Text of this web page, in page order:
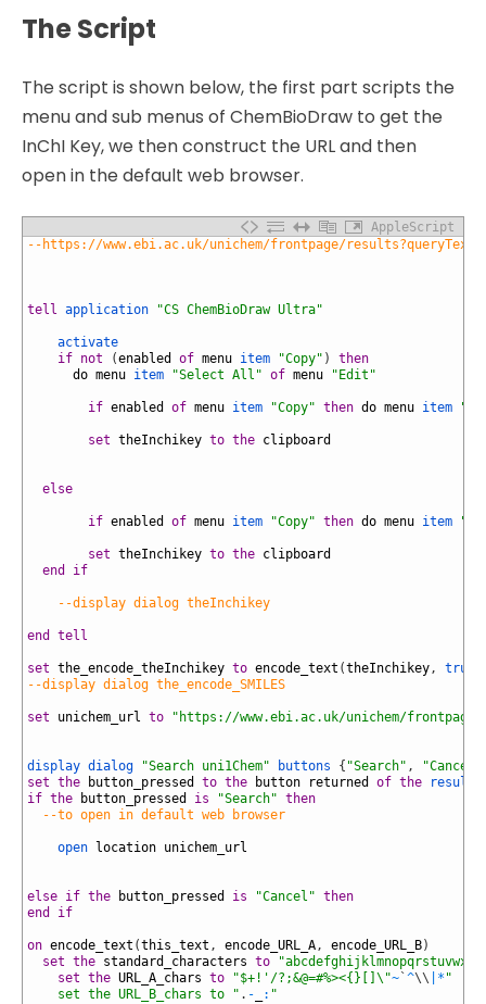
The Script
The script is shown below, the first part scripts the
menu and sub menus of ChemBioDraw to get the
InChI Key, we then construct the URL and then
open in the default web browser.
AppleScript
--https://www.ebi.ac.uk/unichem/frontpage/
tell application "CS ChemBioDraw Ultra"
activate
if not (enabled of menu item "Copy" )
then
do menu item "Select All" of menu "Edit"
if enabled of menu item "Copy" then do menu item
set theInchikey to the clipboard
else
if enabled of menu item "Copy" then do menu item
set theInchikey to the clipboard
end
if
--display dialog theInchikey
end tell
set the_encode_theInchikey to encode_text (theInchikey, true
--display dialog the_encode_SMILES
set unichem_url to "https://www.ebi.ac.uk/unichem/
display dialog "Search uni1Chem" buttons { "Search" , "Cancel"
set the button_pressed to the button returned of the
result
if the button_pressed is "Search" then
--to open in default web browser
open location unichem_url
else if the button_pressed is "Cancel" then
end
if
on encode_text (this_text , encode_URL_A, encode_URL_B)
set the standard_characters to
set the URL_A_chars to "$+!'/?;&@=#%><{}[]\"~ `^\\ * "
set the URL_B_chars to " . - : "